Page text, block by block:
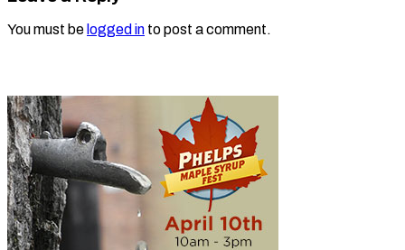
You must be logged in to post a comment.